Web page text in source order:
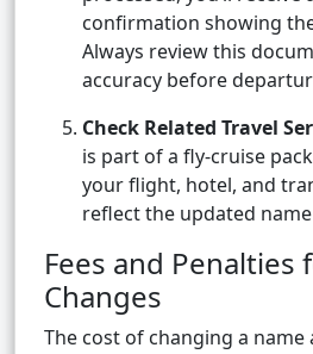
confirmation showing
Always review this
accuracy before
Check Related Travel
is part of a fly-cruise
your flight, hotel, and
reflect the updated
Fees and Penalties
Changes
The cost of changing a